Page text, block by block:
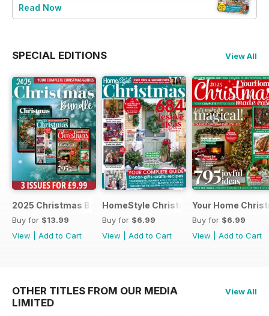
Read Now
SPECIAL EDITIONS View All
2025 Christmas Bundle
Buy for $13.99
View
Add to Cart
HomeStyle Christmas Special 2025
Buy for $6.99
View
Add to Cart
Your Home
Buy for $6.99
View
Add to Cart
OTHER TITLES FROM OUR MEDIA
LIMITED
View All